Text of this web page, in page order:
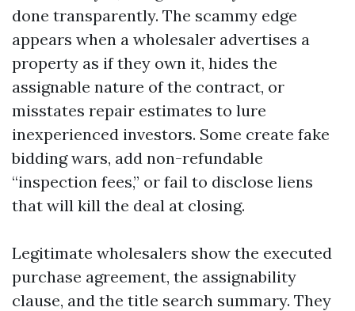
done transparently. The scammy edge
appears when a wholesaler advertises a
property as if they own it, hides the
assignable nature of the contract, or
misstates repair estimates to lure
inexperienced investors. Some create fake
bidding wars, add non-refundable
“inspection fees,” or fail to disclose liens
that will kill the deal at closing.
Legitimate wholesalers show the executed
purchase agreement, the assignability
clause, and the title search summary. They